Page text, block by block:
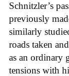
Schnitzler’s
previously
similarly
roads taken
as an ordinary
tensions with